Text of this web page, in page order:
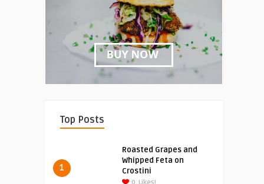
Top Posts
1
Roasted Grapes and
Whipped Feta on
Crostini